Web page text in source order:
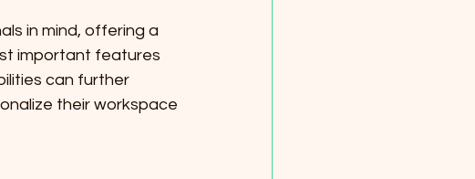
in mind, offering a
important features
can further
their workspace